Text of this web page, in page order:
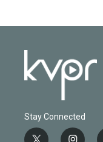
Stay Connected